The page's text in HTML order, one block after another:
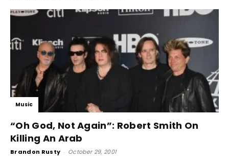
Music
“Oh God, Not Again”: Robert Smith On
Killing An Arab
Brandon Rusty - October 29, 2001